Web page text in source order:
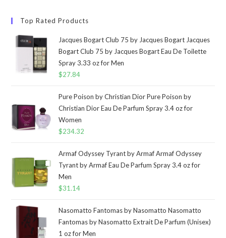
Top Rated Products
Jacques Bogart Club 75 by Jacques Bogart Jacques
Bogart Club 75 by Jacques Bogart Eau De Toilette
Spray 3.33 oz for Men
$27.84
Pure Poison by Christian Dior Pure Poison by
Christian Dior Eau De Parfum Spray 3.4 oz for
Women
$234.32
Armaf Odyssey Tyrant by Armaf Armaf Odyssey
Tyrant by Armaf Eau De Parfum Spray 3.4 oz for
Men
$31.14
Nasomatto Fantomas by Nasomatto Nasomatto
Fantomas by Nasomatto Extrait De Parfum (Unisex)
1 oz for Men